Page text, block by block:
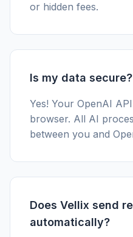
or hidden fees.
Is my data secure?
Yes! Your OpenAI
browser. All AI
between you and
Does Vellix send
automatically?